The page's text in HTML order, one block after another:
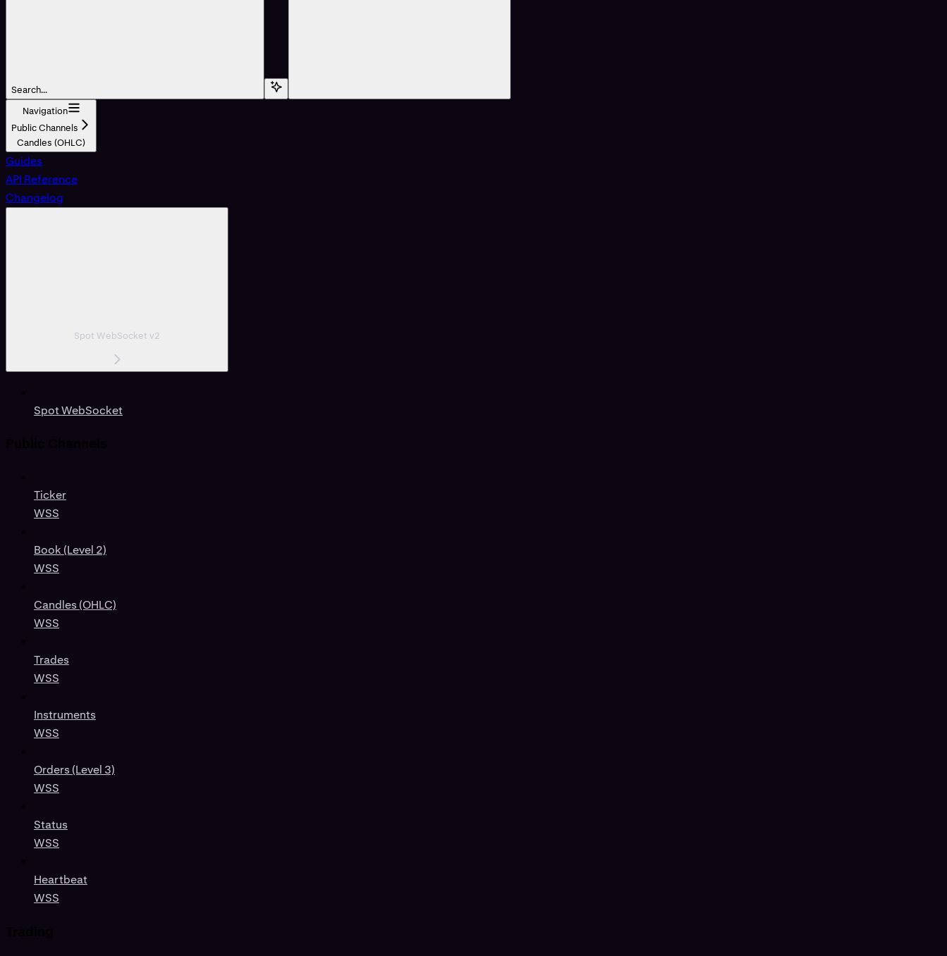
Search...
Navigation
Public Channels
Candles (OHLC)
Guides
API Reference
Changelog
Spot WebSocket v2
Spot WebSocket
Ticker
WSS
Book (Level 2)
WSS
Candles (OHLC)
WSS
Trades
WSS
Instruments
WSS
Orders (Level 3)
WSS
Status
WSS
Heartbeat
WSS